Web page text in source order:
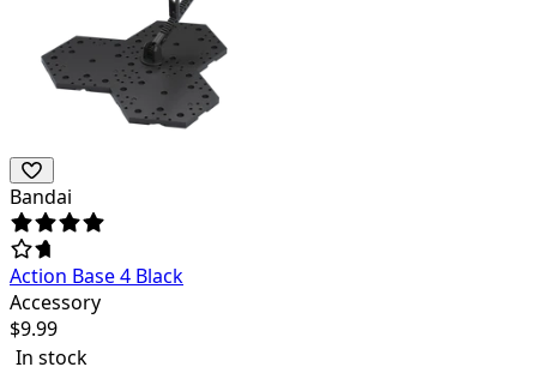
Bandai
Action Base 4 Black
Accessory
$9.99
In stock